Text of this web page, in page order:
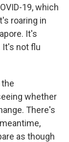
19, which
roaring in
It's
It's not flu
whether
There's
as though